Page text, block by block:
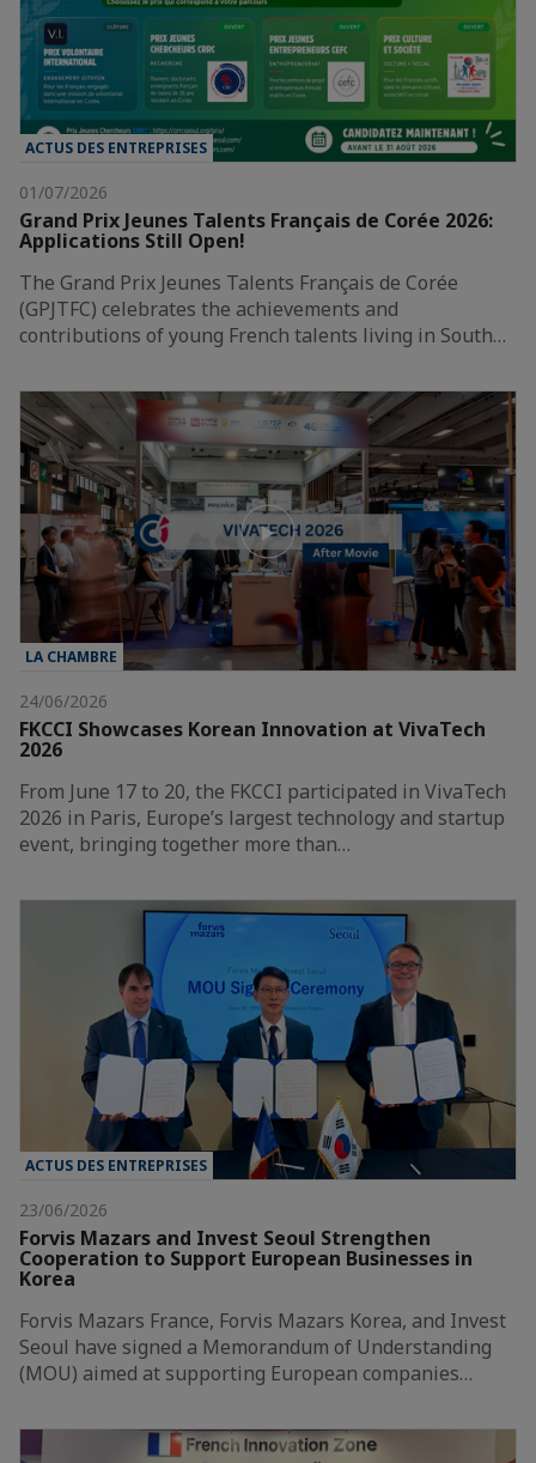
ACTUS DES ENTREPRISES
01/07/2026
Grand Prix Jeunes Talents Français de Corée 2026:
Applications Still Open!
The Grand Prix Jeunes Talents Français de Corée
(GPJTFC) celebrates the achievements and
contributions of young French talents living in South…
LA CHAMBRE
24/06/2026
FKCCI Showcases Korean Innovation at VivaTech
2026
From June 17 to 20, the FKCCI participated in VivaTech
2026 in Paris, Europe’s largest technology and startup
event, bringing together more than…
ACTUS DES ENTREPRISES
23/06/2026
Forvis Mazars and Invest Seoul Strengthen
Cooperation to Support European Businesses in
Korea
Forvis Mazars France, Forvis Mazars Korea, and Invest
Seoul have signed a Memorandum of Understanding
(MOU) aimed at supporting European companies…